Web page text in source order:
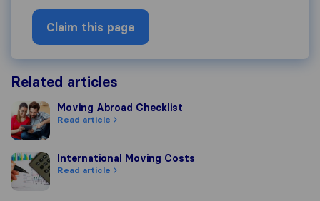
Claim this page
Related articles
Moving Abroad Checklist
Moving Abroad Checklist
Read article
International Moving Costs
International Moving Costs
Read article